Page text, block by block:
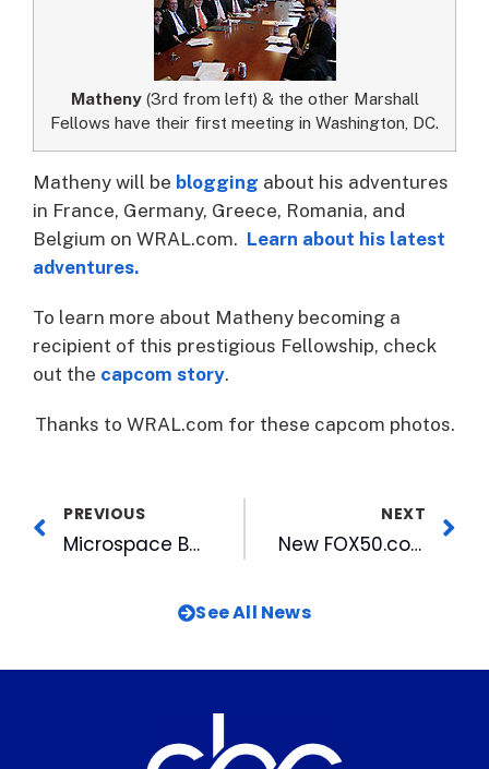
Matheny(3rd from left) & the other Marshall
Fellows have their first meeting in Washington, DC.
Matheny will be blogging about his adventures
in France, Germany, Greece, Romania, and
Belgium on WRAL.com. Learn about his latest
adventures.
To learn more about Matheny becoming a
recipient of this prestigious Fellowship, check
out the capcom story.
Thanks to WRAL.com for these capcom photos.
PREVIOUS
Microspace Becomes First to Deliver a Motion Picture via Satellite to ShoWest
NEXT
New FOX50.com Contests Offer Chances to Win
See All News